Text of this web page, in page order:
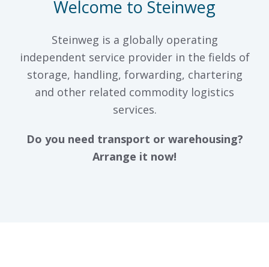
Welcome to Steinweg
Steinweg is a globally operating
independent service provider in the fields of
storage, handling, forwarding, chartering
and other related commodity logistics
services.
Do you need transport or warehousing?
Arrange it now!